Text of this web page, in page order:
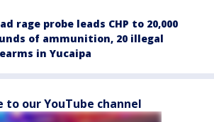
rage probe leads CHP to 20,000
of ammunition, 20 illegal
in Yucaipa
to our YouTube channel